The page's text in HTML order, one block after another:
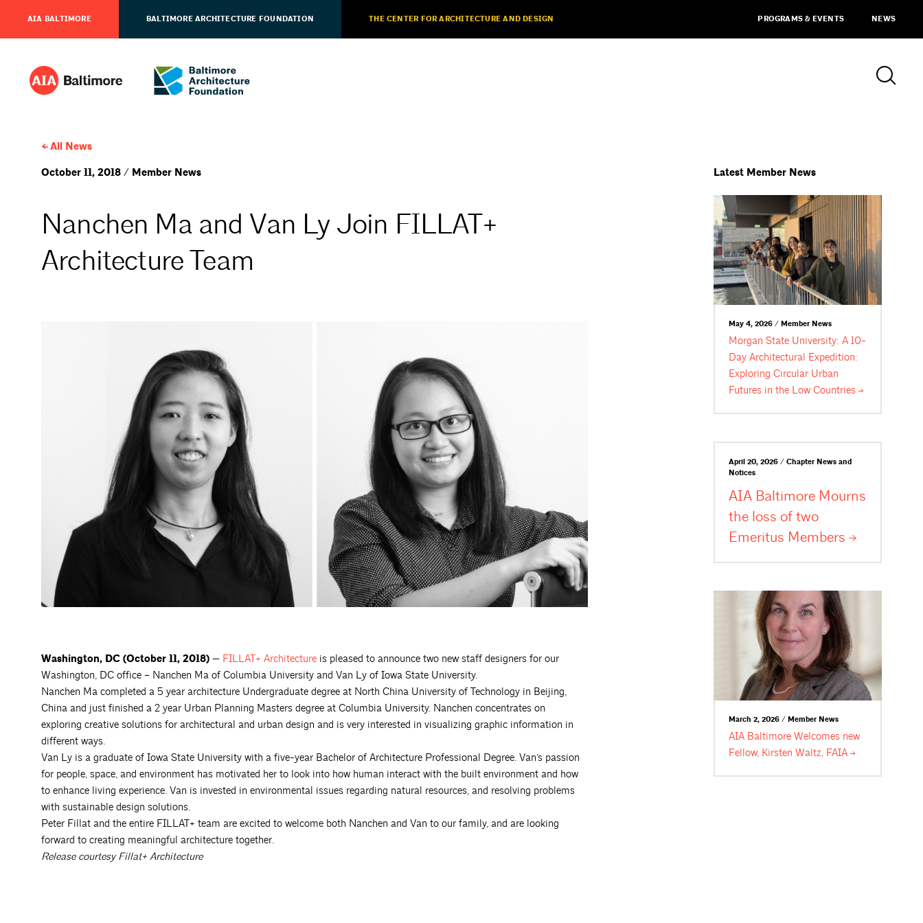
AIA BALTIMORE BALTIMORE ARCHITECTURE FOUNDATION THE CENTER FOR ARCHITECTURE AND DESIGN PROGRAMS & EVENTS NEWS
All News
October 11, 2018 / Member News
Nanchen Ma and Van Ly Join FILLAT+
Architecture Team
Washington, DC (October 11, 2018) — FILLAT+ Architecture is pleased to announce two new staff designers for our
Washington, DC office – Nanchen Ma of Columbia University and Van Ly of Iowa State University.
Nanchen Ma completed a 5 year architecture Undergraduate degree at North China University of Technology in Beijing,
China and just finished a 2 year Urban Planning Masters degree at Columbia University. Nanchen concentrates on
exploring creative solutions for architectural and urban design and is very interested in visualizing graphic information in
different ways.
Van Ly is a graduate of Iowa State University with a five-year Bachelor of Architecture Professional Degree. Van’s passion
for people, space, and environment has motivated her to look into how human interact with the built environment and how
to enhance living experience. Van is invested in environmental issues regarding natural resources, and resolving problems
with sustainable design solutions.
Peter Fillat and the entire FILLAT+ team are excited to welcome both Nanchen and Van to our family, and are looking
forward to creating meaningful architecture together.
Release courtesy Fillat+ Architecture
Latest Member News
May 4, 2026 / Member News
Morgan State University: A 10-
Day Architectural Expedition:
Exploring Circular Urban
Futures in the LowCountries
April 20, 2026 / Chapter News and
Notices
AIA Baltimore Mourns
the loss of two
Emeritus Members
March 2, 2026 / Member News
AIA Baltimore Welcomes new
Fellow, Kirsten Waltz, FAIA